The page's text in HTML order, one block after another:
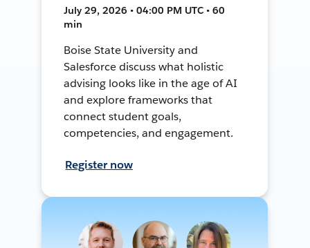
July 29, 2026 • 04:00 PM UTC • 60
min
Boise State University and
Salesforce discuss what holistic
advising looks like in the age of AI
and explore frameworks that
connect student goals,
competencies, and engagement.
Register now